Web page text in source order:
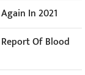
In 2021
Of Blood